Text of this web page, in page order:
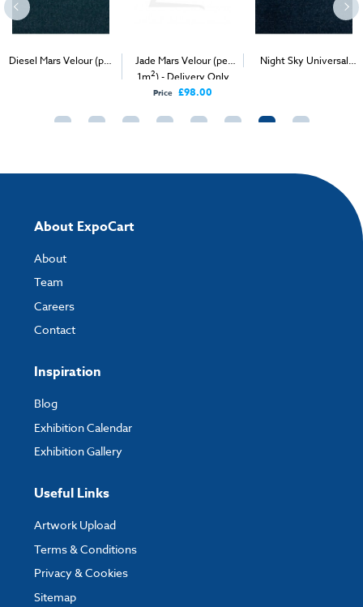
Diesel Mars Velour (per
Jade Mars Velour (per
1m2) - Delivery Only
Price £98.00
Night Sky Universal
About ExpoCart
About
Team
Careers
Contact
Inspiration
Blog
Exhibition Calendar
Exhibition Gallery
Useful Links
Artwork Upload
Terms & Conditions
Privacy & Cookies
Sitemap